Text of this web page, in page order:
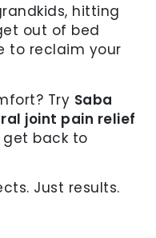
hitting
out of bed
to reclaim your
Try Saba
joint pain relief
get back to
Just results.